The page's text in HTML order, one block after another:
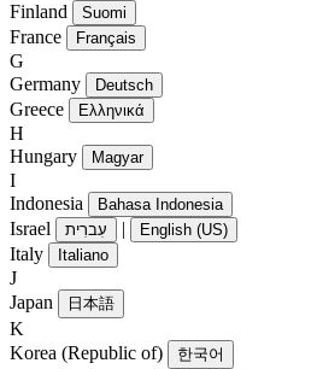
Finland
Suomi
France Français
G
Germany
Deutsch
Greece Ελληνικά
H
Hungary
Magyar
I
Indonesia
Bahasa Indonesia
Israel עִברִית | English (US)
Italy Italiano
J
Japan
日本語
K
Korea (Republic of)
한국어